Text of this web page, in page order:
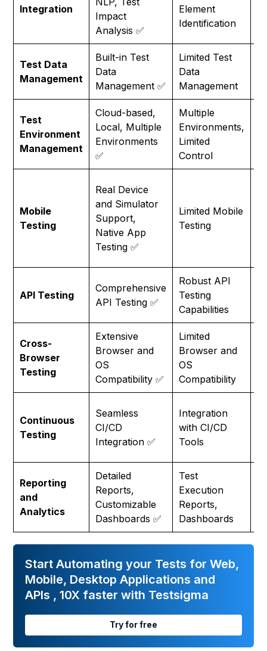
Integration
Impact
Analysis ✅
Element
Identification
Test Data
Management
Built-in Test
Data
Management ✅
Limited Test
Data
Management
Test
Environment
Management
Cloud-based,
Local, Multiple
Environments
✅
Multiple
Environments,
Limited
Control
Mobile
Testing
Real Device
and Simulator
Support,
Native App
Testing ✅
Limited Mobile
Testing
API Testing
Comprehensive
API Testing ✅
Robust API
Testing
Capabilities
Cross-
Browser
Testing
Extensive
Browser and
OS
Compatibility ✅
Limited
Browser and
OS
Compatibility
Continuous
Testing
Seamless
CI/CD
Integration ✅
Integration
with CI/CD
Tools
Reporting
and
Analytics
Detailed
Reports,
Customizable
Dashboards ✅
Test
Execution
Reports,
Dashboards
Start Automating your Tests for Web,
Mobile, Desktop Applications and
APIs , 10X faster with Testsigma
Try for free